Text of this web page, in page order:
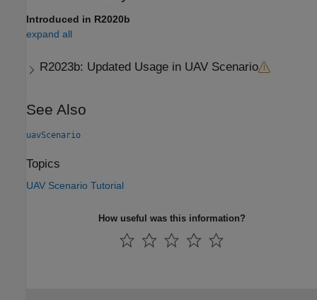
Introduced in R2020b
expand all
R2023b: Updated Usage in UAV Scenario
See Also
uavScenario
Topics
UAV Scenario Tutorial
How useful was this information?